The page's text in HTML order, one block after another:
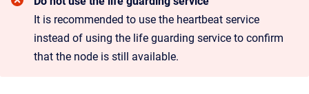
It is recommended to use the heartbeat service
instead of using the life guarding service to confirm
that the node is still available.